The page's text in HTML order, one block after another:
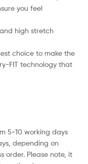
you feel
high stretch
choice to make the
FIT technology that
5-10 working days
depending on
order. Please note, it